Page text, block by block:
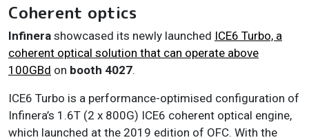
Coherent optics
Infinera showcased its newly launched ICE6 Turbo, a
coherent optical solution that can operate above
100GBd on booth 4027.
ICE6 Turbo is a performance-optimised configuration of
Infinera’s 1.6T (2 x 800G) ICE6 coherent optical engine,
which launched at the 2019 edition of OFC. With the